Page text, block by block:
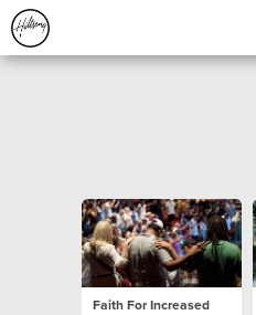
Faith For Increased